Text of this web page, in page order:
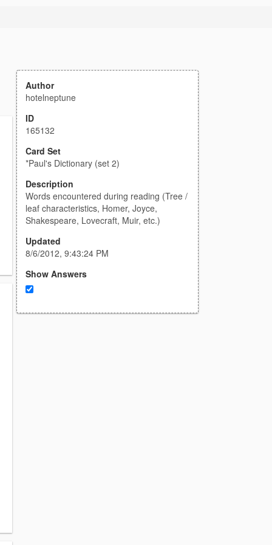
Author
hotelneptune
ID
165132
Card Set
*Paul's Dictionary (set 2)
Description
Words encountered during reading (Tree /
leaf characteristics, Homer, Joyce,
Shakespeare, Lovecraft, Muir, etc.)
Updated
8/6/2012, 9:43:24 PM
Show Answers